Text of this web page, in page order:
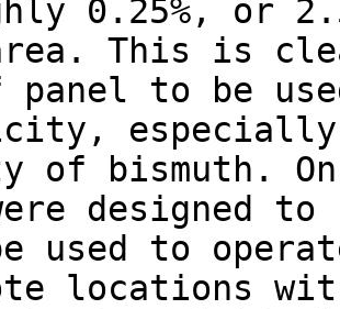
0.25%, or
This is
panel to be
of bismuth.
designed
used to
locations